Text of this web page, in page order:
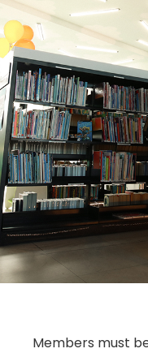
Members must